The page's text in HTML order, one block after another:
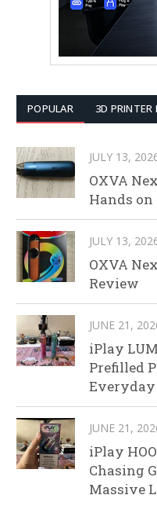
POPULAR 3D PRINTER
JULY 13,
OXVA
Hands
JULY 13,
OXVA
Review
JUNE 21,
iPlay
Prefilled
Everyday
JUNE 21,
iPlay
Chasing
Massive